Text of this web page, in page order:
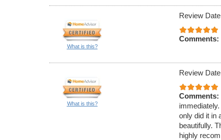
What is this?
Review
Comments:
What is this?
Review
Comments:
only did it in
beautifully.
highly